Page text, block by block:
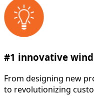
#1 innovative
From designing new
to revolutionizing